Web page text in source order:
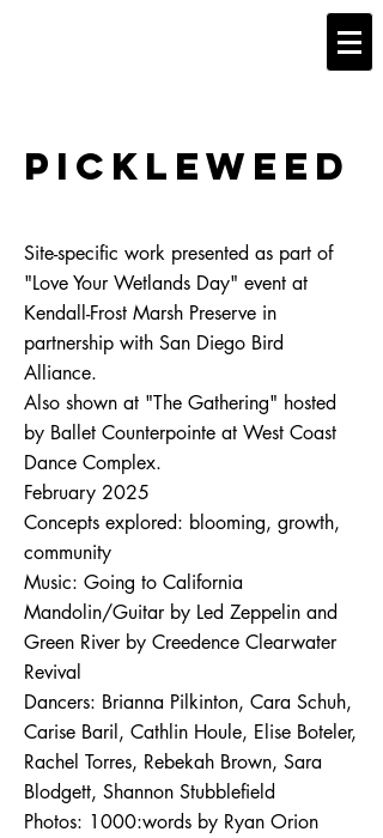
Pickleweed
Site-specific work presented as part of
"Love Your Wetlands Day" event at
Kendall-Frost Marsh Preserve in
partnership with San Diego Bird
Alliance.
​Also shown at "The Gathering" hosted
by Ballet Counterpointe at West Coast
Dance Complex.
February 2025
​Concepts explored: blooming, growth,
community
​Music: Going to California
Mandolin/Guitar by Led Zeppelin and
Green River by Creedence Clearwater
Revival
​Dancers: Brianna Pilkinton, Cara Schuh,
Carise Baril, Cathlin Houle, Elise Boteler,
Rachel Torres, Rebekah Brown, Sara
Blodgett, Shannon Stubblefield
​Photos: 1000:words by Ryan Orion